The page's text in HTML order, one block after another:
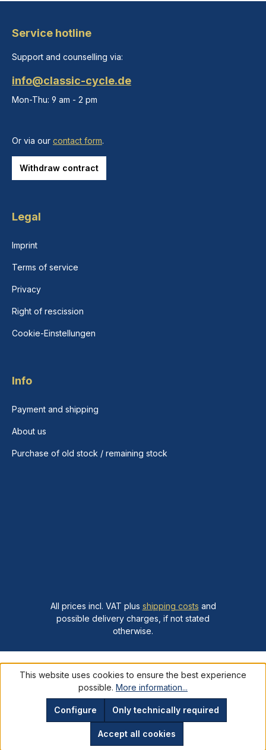
Service hotline
Support and counselling via:
info@classic-cycle.de
Mon-Thu: 9 am - 2 pm
Or via our contact form.
Withdraw contract
Legal
Imprint
Terms of service
Privacy
Right of rescission
Cookie-Einstellungen
Info
Payment and shipping
About us
Purchase of old stock / remaining stock
All prices incl. VAT plus shipping costs and
possible delivery charges, if not stated
otherwise.
This website uses cookies to ensure the best experience
possible. More information...
Only technically required
Configure
Accept all cookies